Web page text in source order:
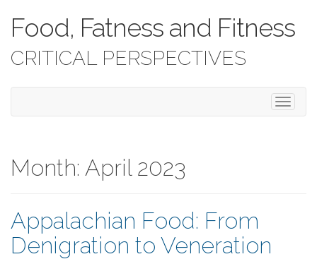
Food, Fatness and Fitness
CRITICAL PERSPECTIVES
T
o
Month: April 2023
Appalachian Food: From
Denigration to Veneration